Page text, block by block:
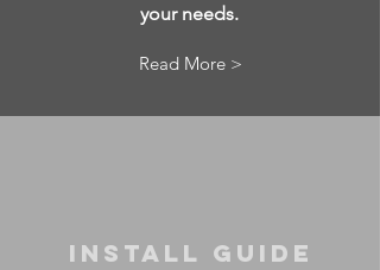
your needs.
Read More >
Install guide